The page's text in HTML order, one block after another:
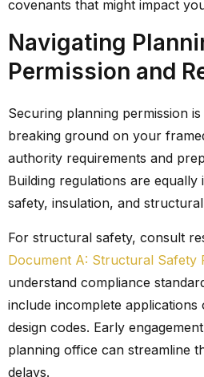
covenants that might impact
Navigating
Permission and
Securing planning permission
breaking ground on your
authority requirements and
Building regulations are
safety, insulation, and
For structural safety, consult
Document A: Structural Safety
understand compliance
include incomplete
design codes. Early
planning office can streamline
delays.